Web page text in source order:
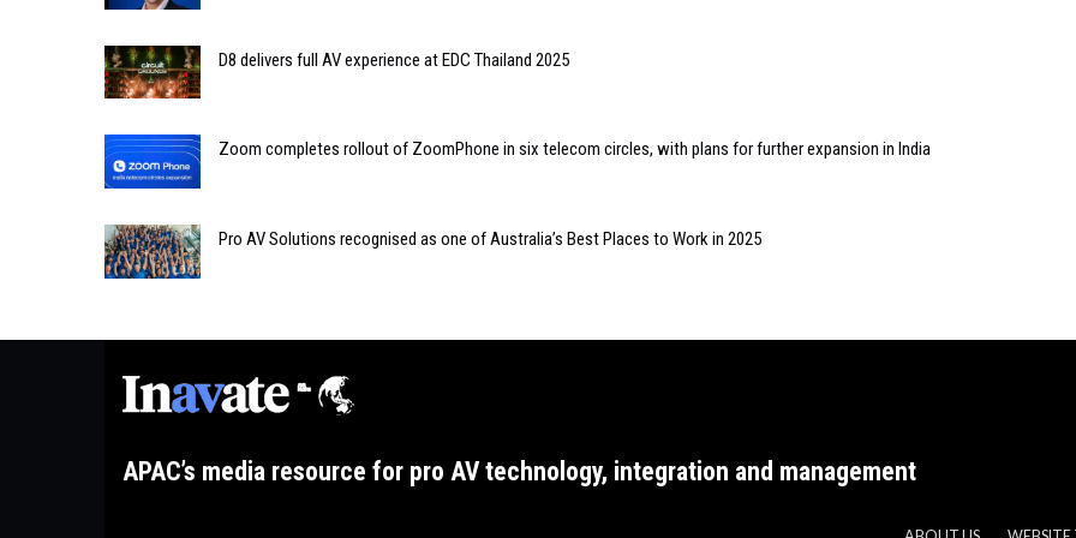
D8 delivers full AV experience at EDC Thailand 2025
Zoom completes rollout of ZoomPhone in six telecom circles, with plans for further expansion in India
Pro AV Solutions recognised as one of Australia’s Best Places to Work in 2025
APAC’s media resource for pro AV technology, integration and management